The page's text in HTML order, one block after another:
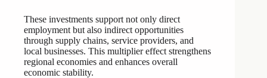
These investments support not only direct
employment but also indirect opportunities
through supply chains, service providers, and
local businesses. This multiplier effect strengthens
regional economies and enhances overall
economic stability.